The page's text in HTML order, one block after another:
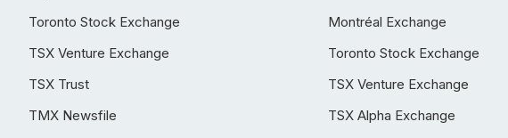
Toronto Stock Exchange
TSX Venture Exchange
TSX Trust
TMX Newsfile
Montréal Exchange
Toronto Stock Exchange
TSX Venture Exchange
TSX Alpha Exchange